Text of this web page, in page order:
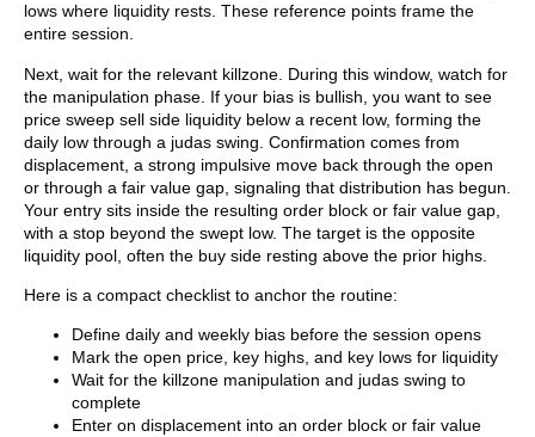
lows where liquidity rests. These reference points frame the
entire session.
Next, wait for the relevant killzone. During this window, watch for
the manipulation phase. If your bias is bullish, you want to see
price sweep sell side liquidity below a recent low, forming the
daily low through a judas swing. Confirmation comes from
displacement, a strong impulsive move back through the open
or through a fair value gap, signaling that distribution has begun.
Your entry sits inside the resulting order block or fair value gap,
with a stop beyond the swept low. The target is the opposite
liquidity pool, often the buy side resting above the prior highs.
Here is a compact checklist to anchor the routine:
Define daily and weekly bias before the session opens
Mark the open price, key highs, and key lows for liquidity
Wait for the killzone manipulation and judas swing to
complete
Enter on displacement into an order block or fair value